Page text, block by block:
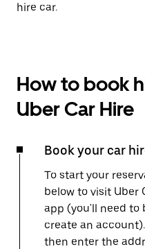
hire car.
How to book
Uber Car Hire
Book your car
To start your
below to visit Uber
app (you'll need to
create an
then enter the